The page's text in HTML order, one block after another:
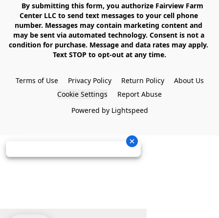
Center LLC to send text messages to your cell phone
number. Messages may contain marketing content and
may be sent via automated technology. Consent is not a
condition for purchase. Message and data rates may apply.
Text STOP to opt-out at any time.
Terms of Use Privacy Policy Return Policy
About Us
Cookie Settings
Report Abuse
Powered by Lightspeed